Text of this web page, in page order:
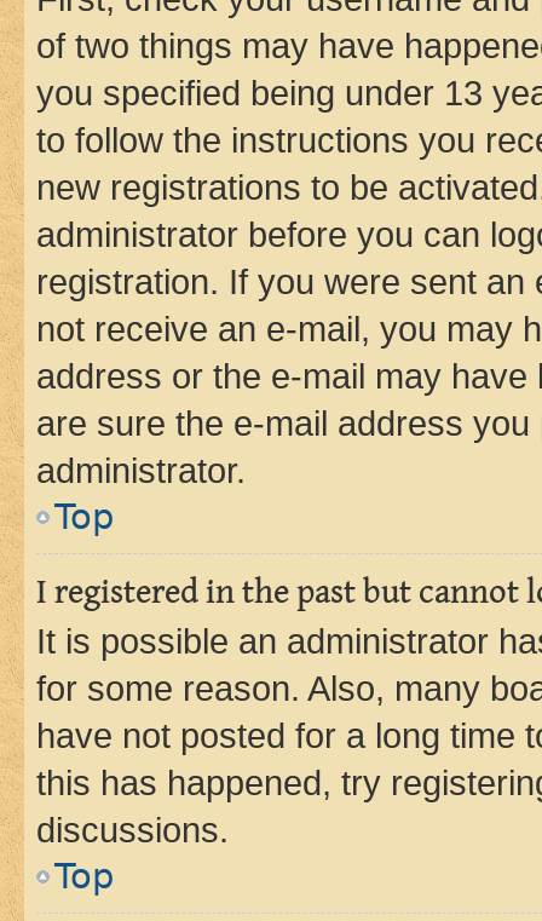
of two things may have
you specified being under 13
to follow the instructions you
new registrations to be
administrator before you can
registration. If you were sent
not receive an e-mail, you may
address or the e-mail may
are sure the e-mail address
administrator.
Top
I registered in the past but cannot
It is possible an administrator
for some reason. Also, many
have not posted for a long time
this has happened, try
discussions.
Top